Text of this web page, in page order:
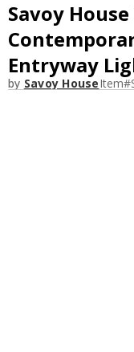
Savoy
Entryway
by Savoy HouseItem#